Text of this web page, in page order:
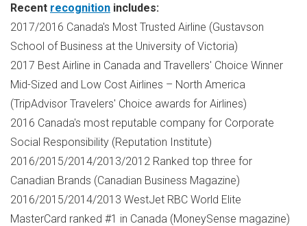
Recent recognition includes:
2017/2016 Canada's Most Trusted Airline (Gustavson
School of Business at the University of Victoria)
2017 Best Airline in Canada and Travellers' Choice Winner
Mid-Sized and Low Cost Airlines – North America
(TripAdvisor Travelers' Choice awards for Airlines)
2016 Canada's most reputable company for Corporate
Social Responsibility (Reputation Institute)
2016/2015/2014/2013/2012 Ranked top three for
Canadian Brands (Canadian Business Magazine)
2016/2015/2014/2013 WestJet RBC World Elite
MasterCard ranked #1 in Canada (MoneySense magazine)